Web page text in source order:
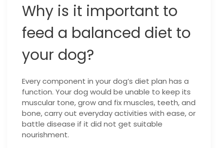
Why is it important to
feed a balanced diet to
your dog?
Every component in your dog’s diet plan has a
function. Your dog would be unable to keep its
muscular tone, grow and fix muscles, teeth, and
bone, carry out everyday activities with ease, or
battle disease if it did not get suitable
nourishment.